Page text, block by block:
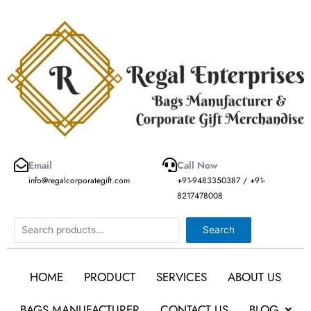
Email
info@regalcorporategift.com
Call Now
+91-9483350387 / +91-
8217478008
Search Search
HOME PRODUCT SERVICES
ABOUT US